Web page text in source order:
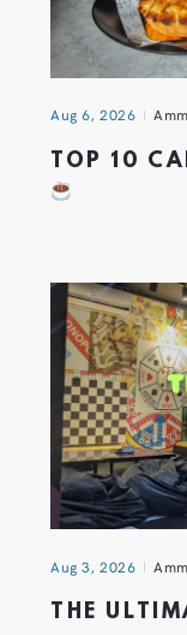
Aug 6, 2026
TOP 10
Aug 3, 2026
THE